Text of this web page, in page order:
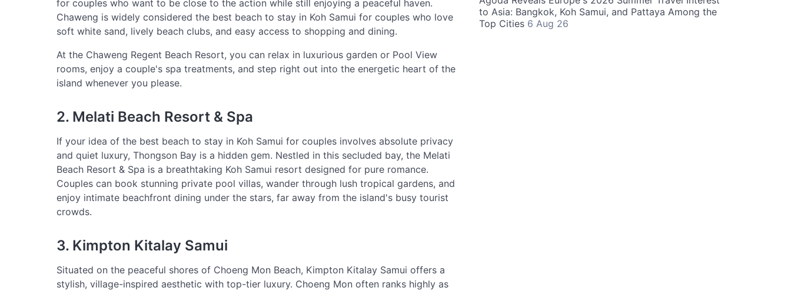
for couples who want to be close to the action while still enjoying a peaceful haven.
Chaweng is widely considered the best beach to stay in Koh Samui for couples who love
soft white sand, lively beach clubs, and easy access to shopping and dining.
At the Chaweng Regent Beach Resort, you can relax in luxurious garden or Pool View
rooms, enjoy a couple's spa treatments, and step right out into the energetic heart of the
island whenever you please.
2. Melati Beach Resort & Spa
If your idea of the best beach to stay in Koh Samui for couples involves absolute privacy
and quiet luxury, Thongson Bay is a hidden gem. Nestled in this secluded bay, the Melati
Beach Resort & Spa is a breathtaking Koh Samui resort designed for pure romance.
Couples can book stunning private pool villas, wander through lush tropical gardens, and
enjoy intimate beachfront dining under the stars, far away from the island's busy tourist
crowds.
3. Kimpton Kitalay Samui
Situated on the peaceful shores of Choeng Mon Beach, Kimpton Kitalay Samui offers a
stylish, village-inspired aesthetic with top-tier luxury. Choeng Mon often ranks highly as
to Asia: Bangkok, Koh Samui, and Pattaya Among the
Top Cities 6 Aug 26